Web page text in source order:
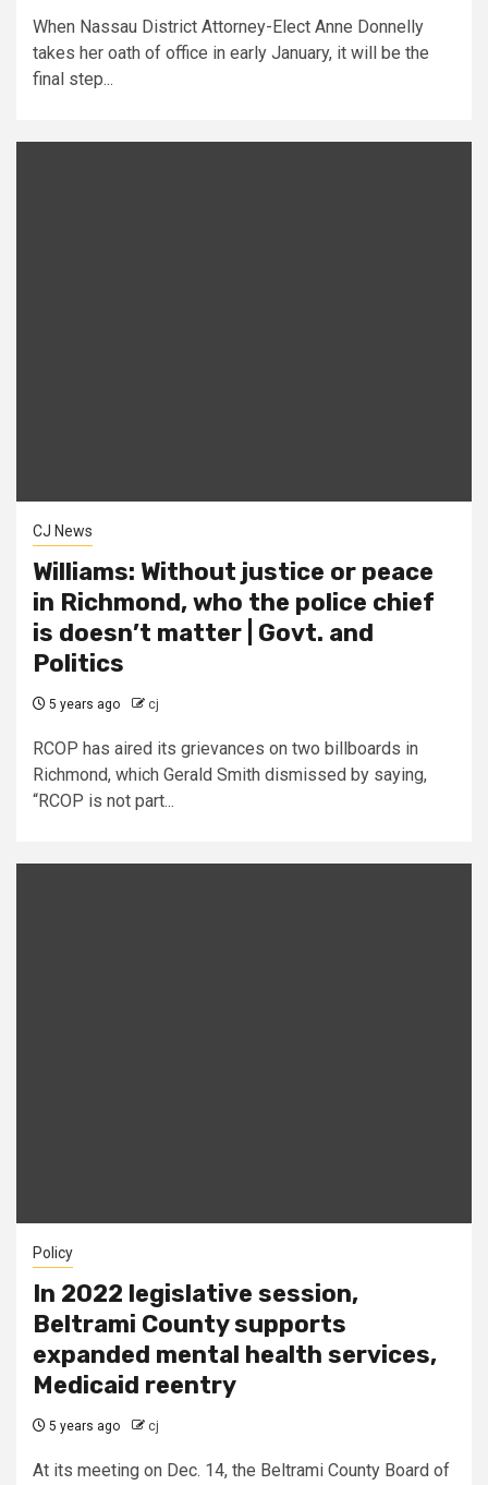
When Nassau District Attorney-Elect Anne Donnelly
takes her oath of office in early January, it will be the
final step...
CJ News
Williams: Without justice or peace
in Richmond, who the police chief
is doesn’t matter | Govt. and
Politics
5 years ago cj
RCOP has aired its grievances on two billboards in
Richmond, which Gerald Smith dismissed by saying,
“RCOP is not part...
Policy
In 2022 legislative session,
Beltrami County supports
expanded mental health services,
Medicaid reentry
5 years ago cj
At its meeting on Dec. 14, the Beltrami County Board of